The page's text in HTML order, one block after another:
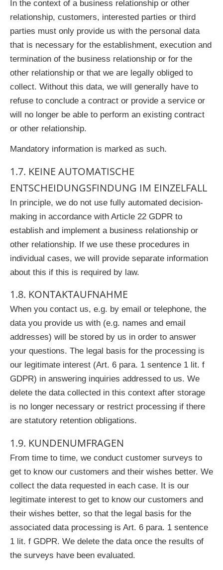
In the context of a business relationship or other
relationship, customers, interested parties or third
parties must only provide us with the personal data
that is necessary for the establishment, execution and
termination of the business relationship or for the
other relationship or that we are legally obliged to
collect. Without this data, we will generally have to
refuse to conclude a contract or provide a service or
will no longer be able to perform an existing contract
or other relationship.
Mandatory information is marked as such.
1.7. KEINE AUTOMATISCHE
ENTSCHEIDUNGSFINDUNG IM EINZELFALL
In principle, we do not use fully automated decision-
making in accordance with Article 22 GDPR to
establish and implement a business relationship or
other relationship. If we use these procedures in
individual cases, we will provide separate information
about this if this is required by law.
1.8. KONTAKTAUFNAHME
When you contact us, e.g. by email or telephone, the
data you provide us with (e.g. names and email
addresses) will be stored by us in order to answer
your questions. The legal basis for the processing is
our legitimate interest (Art. 6 para. 1 sentence 1 lit. f
GDPR) in answering inquiries addressed to us. We
delete the data collected in this context after storage
is no longer necessary or restrict processing if there
are statutory retention obligations.
1.9. KUNDENUMFRAGEN
From time to time, we conduct customer surveys to
get to know our customers and their wishes better. We
collect the data requested in each case. It is our
legitimate interest to get to know our customers and
their wishes better, so that the legal basis for the
associated data processing is Art. 6 para. 1 sentence
1 lit. f GDPR. We delete the data once the results of
the surveys have been evaluated.